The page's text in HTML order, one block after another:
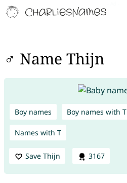
♂ Name Thijn
Boy names Boy names with T
Names with T
Save Thijn 3167